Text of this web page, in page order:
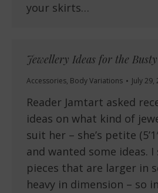
your skirts…
Jewellery Ideas for the Busty
Accessories, Body Variations July 29,
Reader Jamtart asked
ideas on what kind of
suit her – she’s petite
and wanted some ideas.
pieces that are larger in
heavy in dimension – so